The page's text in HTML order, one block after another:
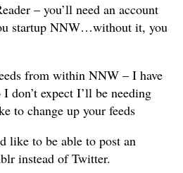
– you’ll need an account
startup NNW…without it, you
from within NNW – I have
don’t expect I’ll be needing
to change up your feeds
like to be able to post an
instead of Twitter.